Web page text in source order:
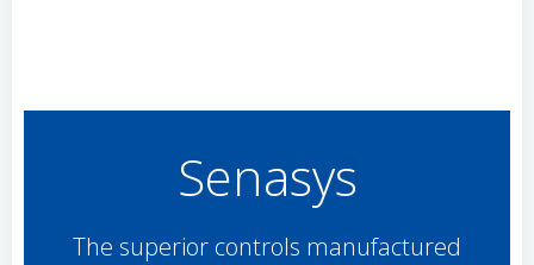
Senasys
The superior controls manufactured